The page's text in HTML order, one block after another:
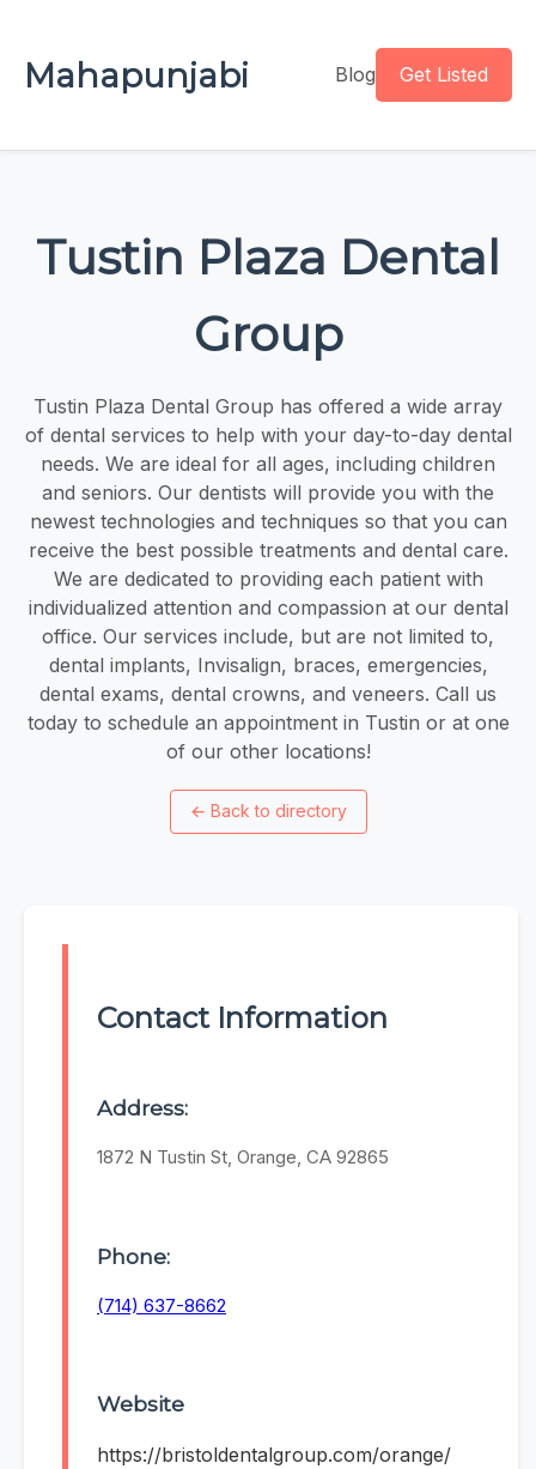
Mahapunjabi Blog Get Listed
Tustin Plaza Dental
Group
Tustin Plaza Dental Group has offered a wide array
of dental services to help with your day-to-day dental
needs. We are ideal for all ages, including children
and seniors. Our dentists will provide you with the
newest technologies and techniques so that you can
receive the best possible treatments and dental care.
We are dedicated to providing each patient with
individualized attention and compassion at our dental
office. Our services include, but are not limited to,
dental implants, Invisalign, braces, emergencies,
dental exams, dental crowns, and veneers. Call us
today to schedule an appointment in Tustin or at one
of our other locations!
← Back to directory
Contact Information
Address:
1872 N Tustin St, Orange, CA 92865
Phone:
(714) 637-8662
Website
https://bristoldentalgroup.com/orange/